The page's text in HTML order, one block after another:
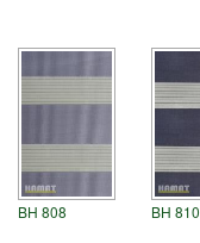
BH 808 BH 810